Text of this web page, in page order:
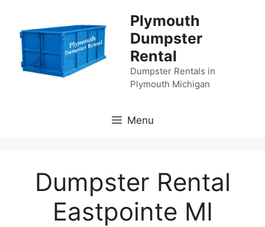
content
Plymouth
Dumpster
Rental
Dumpster Rentals in
Plymouth Michigan
Menu
Dumpster Rental
Eastpointe MI